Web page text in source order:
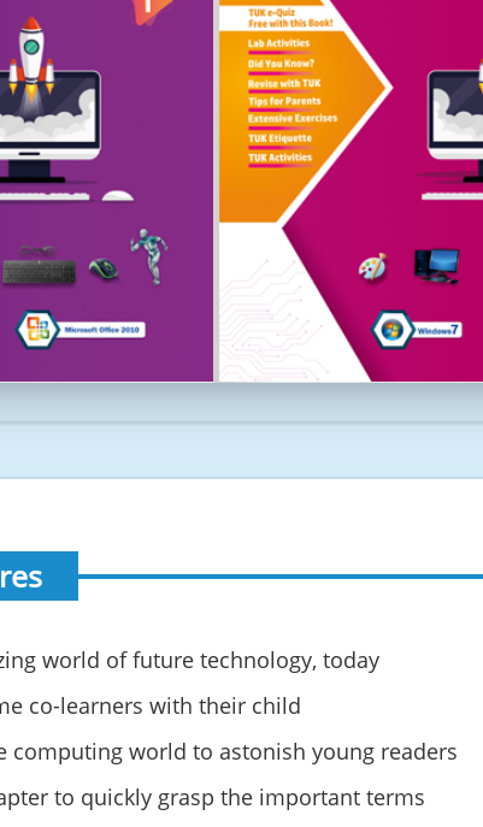
world of future technology, today
co-learners with their child
computing world to astonish young readers
to quickly grasp the important terms